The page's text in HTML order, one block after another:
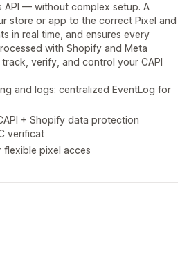
API — without complex setup. A
store or app to the correct Pixel and
in real time, and ensures every
with Shopify and Meta
verify, and control your CAPI
and logs: centralized EventLog for
+ Shopify data protection
verificat
flexible pixel acces